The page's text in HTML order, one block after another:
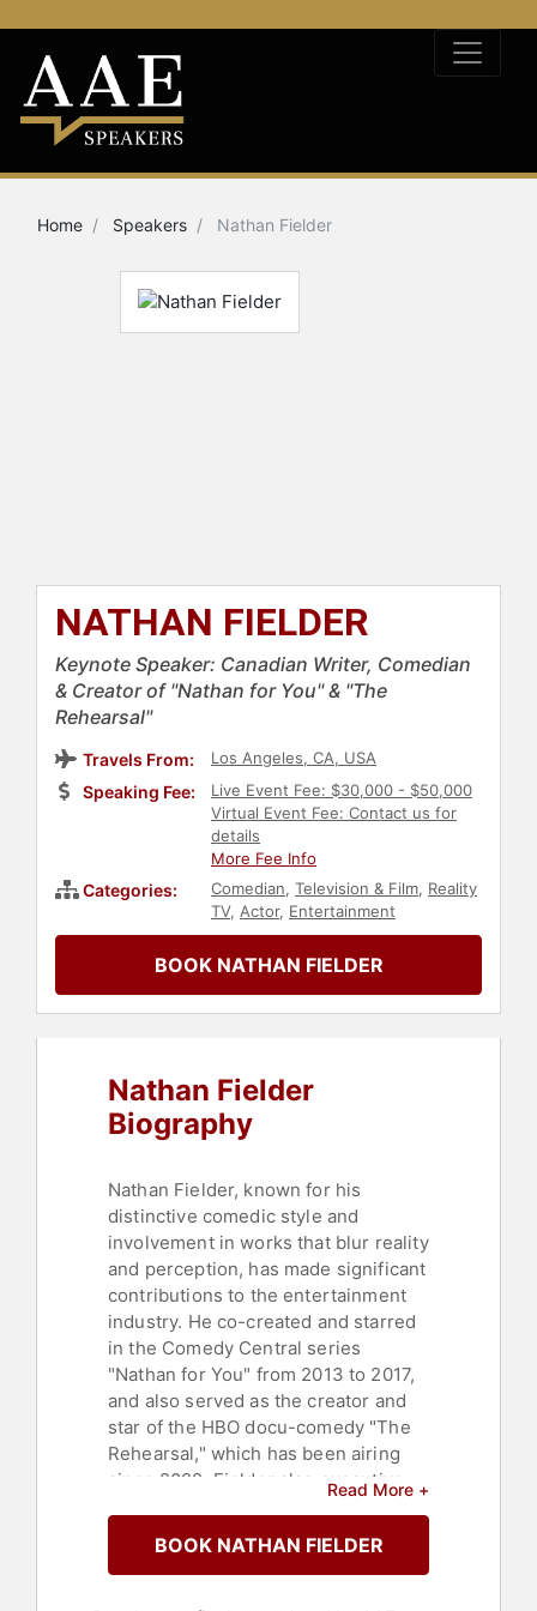
Home Speakers Nathan Fielder
NATHAN FIELDER
Keynote Speaker: Canadian Writer, Comedian
& Creator of "Nathan for You" & "The
Rehearsal"
Travels From: Los Angeles, CA, USA
Speaking Fee:
Live Event Fee: $30,000 - $50,000
Virtual Event Fee: Contact us for
details
More Fee Info
Categories: Comedian, Television & Film, Reality
TV, Actor, Entertainment
BOOK NATHAN FIELDER
Nathan Fielder
Biography
Nathan Fielder, known for his
distinctive comedic style and
involvement in works that blur reality
and perception, has made significant
contributions to the entertainment
industry. He co-created and starred
in the Comedy Central series
"Nathan for You" from 2013 to 2017,
and also served as the creator and
star of the HBO docu-comedy "The
Rehearsal," which has been airing
since 2022. Fielder also executive-
To with John Wilson" from 2020 to
2023, and in 2023, co-created and
Read More +
BOOK NATHAN FIELDER